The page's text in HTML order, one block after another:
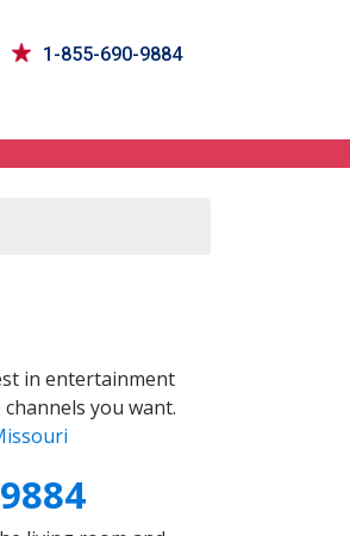
1-855-690-9884
in entertainment
you want.